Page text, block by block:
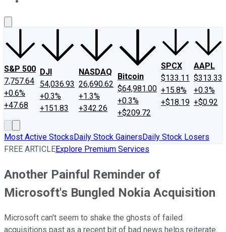
S&P 500
7,757.64
+0.6%
+47.68
DJI
54,036.93
+0.3%
+151.83
NASDAQ
26,690.62
+1.3%
+342.26
Bitcoin
$64,981.00
+0.3%
+$209.72
SPCX
$133.11
+15.8%
+$18.19
AAPL
$313.33
+0.3%
+$0.92
Most Active StocksDaily Stock GainersDaily Stock Losers
FREE ARTICLEExplore Premium Services
Another Painful Reminder of
Microsoft's Bungled Nokia Acquisition
Microsoft can't seem to shake the ghosts of failed
acquisitions past as a recent bit of bad news helps reiterate.